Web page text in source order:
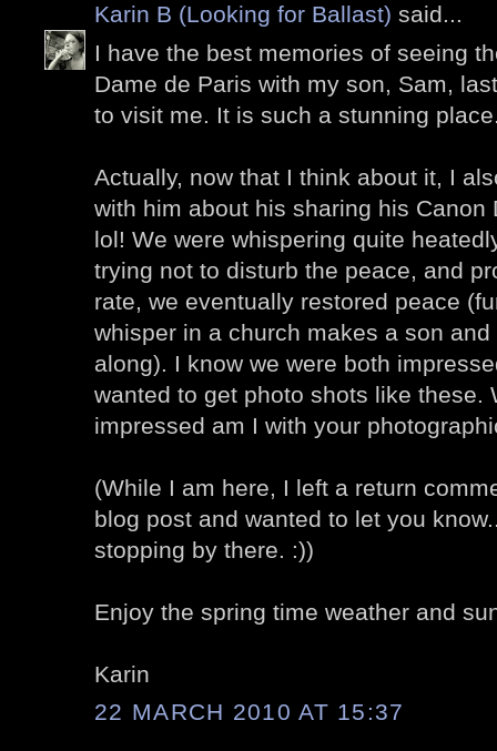
Karin B (Looking for Ballast) said...
I have the best memories of seeing
Dame de Paris with my son, Sam,
to visit me. It is such a stunning
Actually, now that I think about it, I
with him about his sharing his Canon
lol! We were whispering quite
trying not to disturb the peace, and
rate, we eventually restored peace
whisper in a church makes a son
along). I know we were both
wanted to get photo shots like these.
impressed am I with your
(While I am here, I left a return
blog post and wanted to let you
stopping by there. :))
Enjoy the spring time weather and
Karin
22 MARCH 2010 AT 15:37